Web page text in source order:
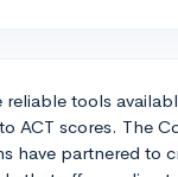
reliable tools
ACT scores. The
have partnered to